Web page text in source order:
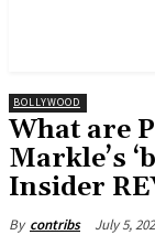
BOLLYWOOD
What are
Markle’s
Insider
By contribs July 5,